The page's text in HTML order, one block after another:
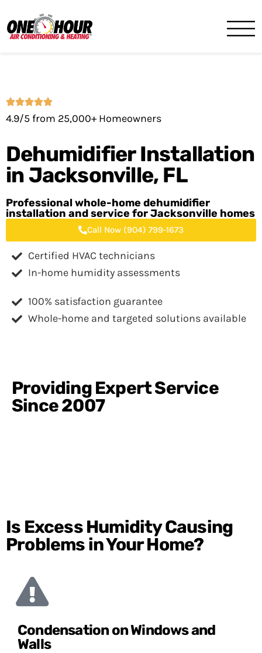
4.9/5 from 25,000+ Homeowners
Dehumidifier Installation
inJacksonville, FL
Professional whole-home dehumidifier
installation and service for Jacksonville homes
Call Now (904) 799-1673
Certified HVAC technicians
In-home humidity assessments
100% satisfaction guarantee
Whole-home and targeted solutions available
Providing Expert Service
Since 2007
Is Excess Humidity Causing
Problems in Your Home?
Condensation on Windows and
Walls